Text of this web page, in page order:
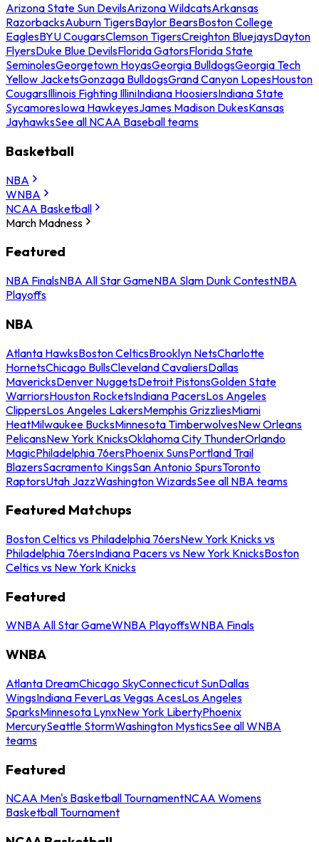
Arizona State Sun DevilsArizona WildcatsArkansas
RazorbacksAuburn TigersBaylor BearsBoston College
EaglesBYU CougarsClemson TigersCreighton BluejaysDayton
FlyersDuke Blue DevilsFlorida GatorsFlorida State
SeminolesGeorgetown HoyasGeorgia BulldogsGeorgia Tech
Yellow JacketsGonzaga BulldogsGrand Canyon LopesHouston
CougarsIllinois Fighting IlliniIndiana HoosiersIndiana State
SycamoresIowa HawkeyesJames Madison DukesKansas
JayhawksSee all NCAA Baseball teams
Basketball
NBA
WNBA
NCAA Basketball
March Madness
Featured
NBA FinalsNBA All Star GameNBA Slam Dunk ContestNBA
Playoffs
NBA
Atlanta HawksBoston CelticsBrooklyn NetsCharlotte
HornetsChicago BullsCleveland CavaliersDallas
MavericksDenver NuggetsDetroit PistonsGolden State
WarriorsHouston RocketsIndiana PacersLos Angeles
ClippersLos Angeles LakersMemphis GrizzliesMiami
HeatMilwaukee BucksMinnesota TimberwolvesNew Orleans
PelicansNew York KnicksOklahoma City ThunderOrlando
MagicPhiladelphia 76ersPhoenix SunsPortland Trail
BlazersSacramento KingsSan Antonio SpursToronto
RaptorsUtah JazzWashington WizardsSee all NBA teams
Featured Matchups
Boston Celtics vs Philadelphia 76ersNew York Knicks vs
Philadelphia 76ersIndiana Pacers vs New York KnicksBoston
Celtics vs New York Knicks
Featured
WNBA All Star GameWNBA PlayoffsWNBA Finals
WNBA
Atlanta DreamChicago SkyConnecticut SunDallas
WingsIndiana FeverLas Vegas AcesLos Angeles
SparksMinnesota LynxNew York LibertyPhoenix
MercurySeattle StormWashington MysticsSee all WNBA
teams
Featured
NCAA Men's Basketball TournamentNCAA Womens
Basketball Tournament